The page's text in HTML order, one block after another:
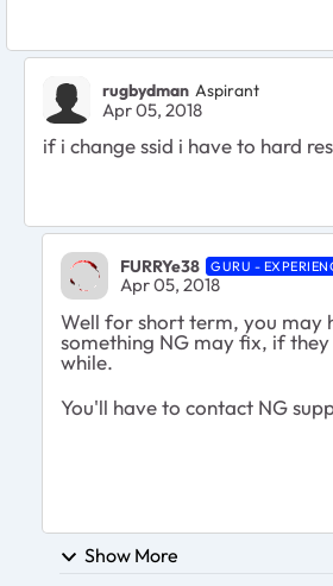
rugbydman Aspirant
Apr 05, 2018
if i change ssid i have to hard
FURRYe38 GURU -
Apr 05, 2018
Well for short term, you may
something NG may fix, if
while.
You'll have to contact NG
Show More